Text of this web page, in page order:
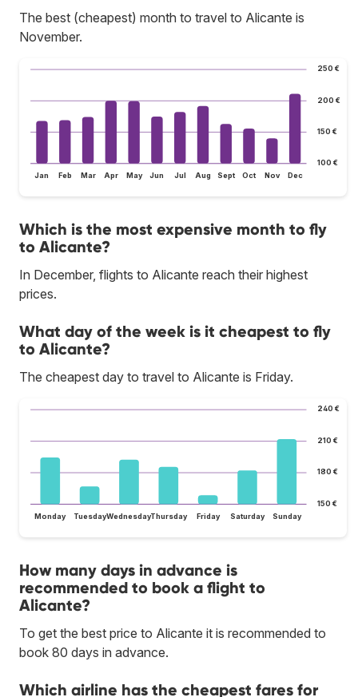
The best (cheapest) month to travel to Alicante is
November.
100 €
150 €
200 €
250 €
Jan Feb Mar Apr May Jun Jul Aug Sept Oct Nov Dec
Which is the most expensive month to fly
to Alicante?
In December, flights to Alicante reach their highest
prices.
What day of the week is it cheapest to fly
to Alicante?
The cheapest day to travel to Alicante is Friday.
150 €
180 €
210 €
240 €
Monday TuesdayWednesdayThursday Friday Saturday Sunday
How many days in advance is
recommended to book a flight to
Alicante?
To get the best price to Alicante it is recommended to
book 80 days in advance.
Which airline has the cheapest fares for